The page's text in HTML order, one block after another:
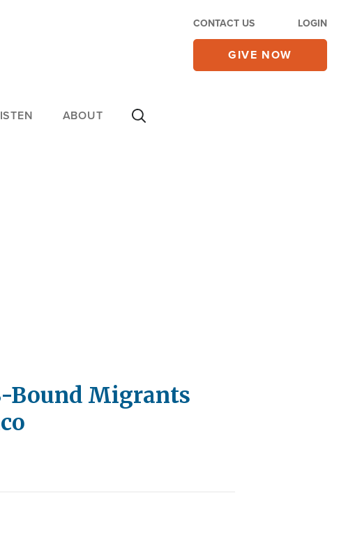
CONTACT US LOGIN
GIVE NOW
ABOUT
Bound Migrants